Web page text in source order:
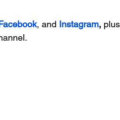
, and Instagram,